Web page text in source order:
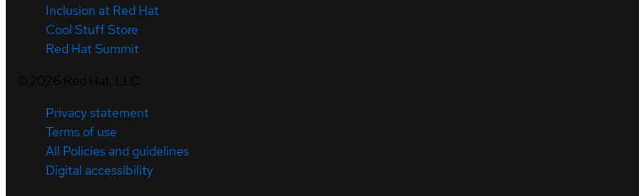
Inclusion at Red Hat
Cool Stuff Store
Red Hat Summit
Privacy statement
Terms of use
All Policies and guidelines
Digital accessibility